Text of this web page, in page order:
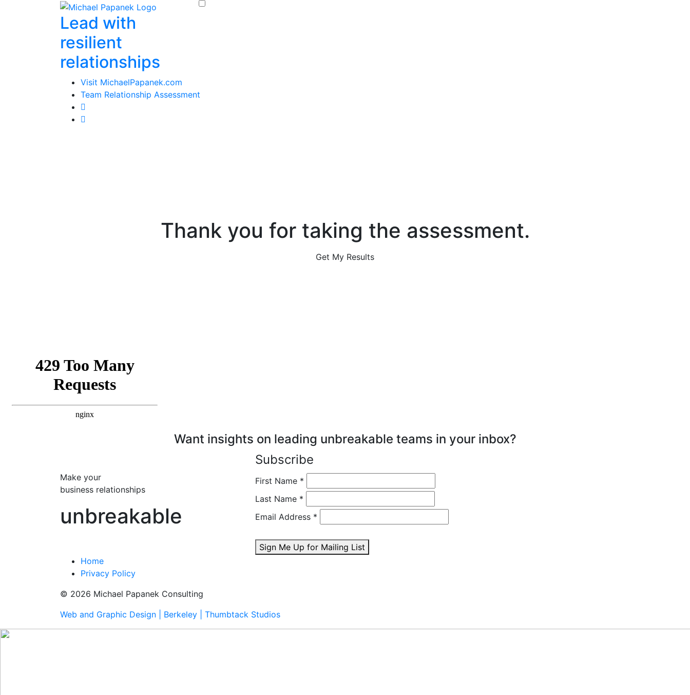
Lead with
resilient
relationships
Visit MichaelPapanek.com
Team Relationship Assessment
Thank you for taking the assessment.
Get My Results
Want insights on leading unbreakable teams in your inbox?
Make your
business relationships
unbreakable
Subscribe
First Name *
Last Name *
Email Address *
Sign Me Up for Mailing List
Home
Privacy Policy
© 2026 Michael Papanek Consulting
Web and Graphic Design | Berkeley | Thumbtack Studios